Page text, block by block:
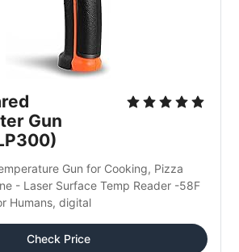
Gun
Gun for Cooking, Pizza
- Laser Surface Temp Reader -58F
Humans, digital
Check Price